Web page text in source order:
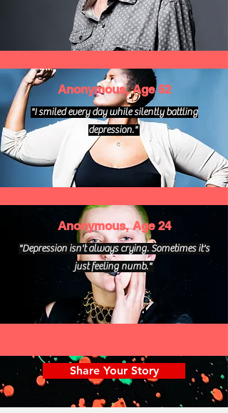
Anonymous, Age 52
"I smiled every day while silently battling
depression."
Anonymous, Age 24
"Depression isn't always crying. Sometimes it's
just feeling numb."
Share Your Story